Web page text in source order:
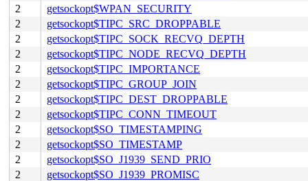
2
getsockopt$WPAN_SECURITY
2
getsockopt$TIPC_SRC_DROPPABLE
2
getsockopt$TIPC_SOCK_RECVQ_DEPTH
2
getsockopt$TIPC_NODE_RECVQ_DEPTH
2
getsockopt$TIPC_IMPORTANCE
2
getsockopt$TIPC_GROUP_JOIN
2
getsockopt$TIPC_DEST_DROPPABLE
2
getsockopt$TIPC_CONN_TIMEOUT
2
getsockopt$SO_TIMESTAMPING
2
getsockopt$SO_TIMESTAMP
2
getsockopt$SO_J1939_SEND_PRIO
2
getsockopt$SO_J1939_PROMISC